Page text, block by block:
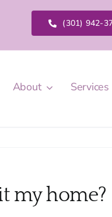
(301) 942-
About Services
my home?